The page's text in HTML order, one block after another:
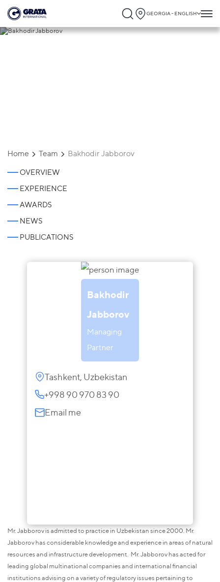
GEORGIA - ENGLISH
Home Team Bakhodir Jabborov
OVERVIEW
EXPERIENCE
AWARDS
NEWS
PUBLICATIONS
Bakhodir
Jabborov
Managing
Partner
Tashkent, Uzbekistan
+998 90 970 83 90
Email me
Mr. Jabborov is admitted to practice in Uzbekistan since 2000. Mr.
Jabborov has considerable knowledge and experience in areas of natural
resources and infrastructure development. Mr. Jabborov has acted for
leading global multinational companies and international financial
institutions advising on a variety of regulatory issues pertaining to